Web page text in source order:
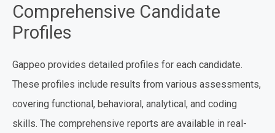
Comprehensive Candidate
Profiles
Gappeo provides detailed profiles for each candidate.
These profiles include results from various assessments,
covering functional, behavioral, analytical, and coding
skills. The comprehensive reports are available in real-